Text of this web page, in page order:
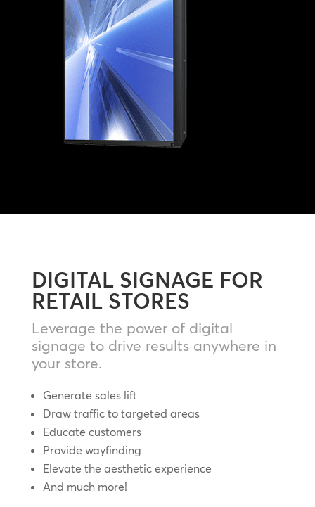
DIGITAL SIGNAGE FOR
RETAIL STORES
Leverage the power of digital
signage to drive results anywhere in
your store.
Generate sales lift
Draw traffic to targeted areas
Educate customers
Provide wayfinding
Elevate the aesthetic experience
And much more!